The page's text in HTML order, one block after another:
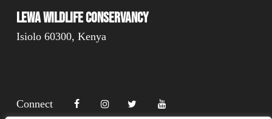
Lewa Wildlife Conservancy
Isiolo 60300, Kenya
Connect